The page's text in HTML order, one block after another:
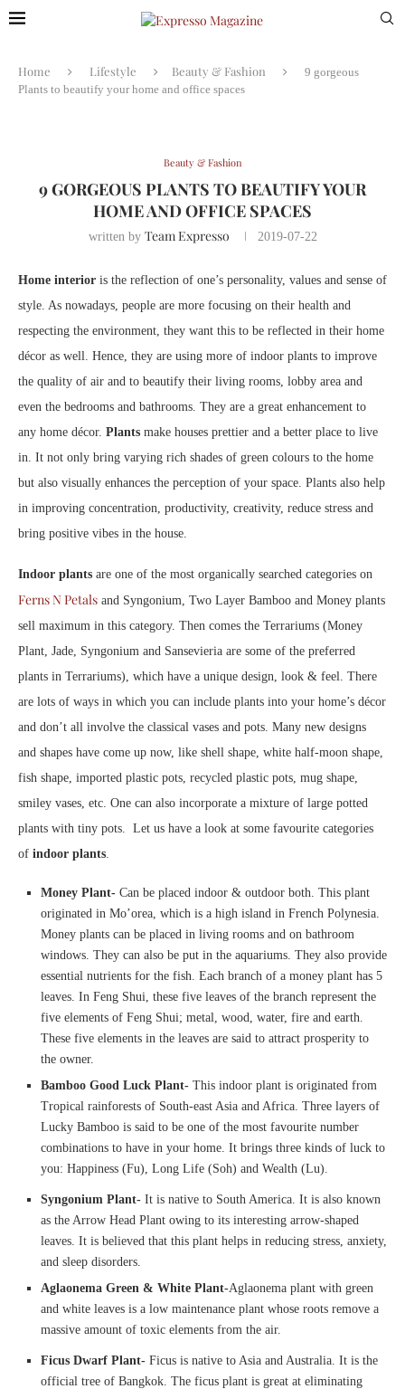
Home Lifestyle Beauty & Fashion
9 gorgeous
Plants to beautify your home and office spaces
Beauty & Fashion
9 GORGEOUS PLANTS TO BEAUTIFY YOUR
HOME AND OFFICE SPACES
written by Team Expresso 2019-07-22
Home interior is the reflection of one’s personality, values and sense of
style. As nowadays, people are more focusing on their health and
respecting the environment, they want this to be reflected in their home
décor as well. Hence, they are using more of indoor plants to improve
the quality of air and to beautify their living rooms, lobby area and
even the bedrooms and bathrooms. They are a great enhancement to
any home décor. Plants make houses prettier and a better place to live
in. It not only bring varying rich shades of green colours to the home
but also visually enhances the perception of your space. Plants also help
in improving concentration, productivity, creativity, reduce stress and
bring positive vibes in the house.
Indoor plants are one of the most organically searched categories on
Ferns N Petals and Syngonium, Two Layer Bamboo and Money plants
sell maximum in this category. Then comes the Terrariums (Money
Plant, Jade, Syngonium and Sansevieria are some of the preferred
plants in Terrariums), which have a unique design, look & feel. There
are lots of ways in which you can include plants into your home’s décor
and don’t all involve the classical vases and pots. Many new designs
and shapes have come up now, like shell shape, white half-moon shape,
fish shape, imported plastic pots, recycled plastic pots, mug shape,
smiley vases, etc. One can also incorporate a mixture of large potted
plants with tiny pots. Let us have a look at some favourite categories
of indoor plants.
Money Plant- Can be placed indoor & outdoor both. This plant
originated in Mo’orea, which is a high island in French Polynesia.
Money plants can be placed in living rooms and on bathroom
windows. They can also be put in the aquariums. They also provide
essential nutrients for the fish. Each branch of a money plant has 5
leaves. In Feng Shui, these five leaves of the branch represent the
five elements of Feng Shui; metal, wood, water, fire and earth.
These five elements in the leaves are said to attract prosperity to
the owner.
Bamboo Good Luck Plant- This indoor plant is originated from
Tropical rainforests of South-east Asia and Africa. Three layers of
Lucky Bamboo is said to be one of the most favourite number
combinations to have in your home. It brings three kinds of luck to
you: Happiness (Fu), Long Life (Soh) and Wealth (Lu).
Syngonium Plant- It is native to South America. It is also known
as the Arrow Head Plant owing to its interesting arrow-shaped
leaves. It is believed that this plant helps in reducing stress, anxiety,
and sleep disorders.
Aglaonema Green & White Plant-Aglaonema plant with green
and white leaves is a low maintenance plant whose roots remove a
massive amount of toxic elements from the air.
Ficus Dwarf Plant- Ficus is native to Asia and Australia. It is the
official tree of Bangkok. The ficus plant is great at eliminating